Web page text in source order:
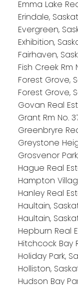
Emma Lake
Erindale,
Evergreen,
Exhibition,
Fairhaven,
Fish Creek Rm
Forest Grove,
Forest Grove,
Govan Real
Grant Rm No.
Greenbryre
Greystone
Grosvenor
Hague Real
Hampton
Hanley Real
Haultain,
Haultain,
Hepburn Real
Hitchcock Bay
Holiday Park,
Holliston,
Hudson Bay